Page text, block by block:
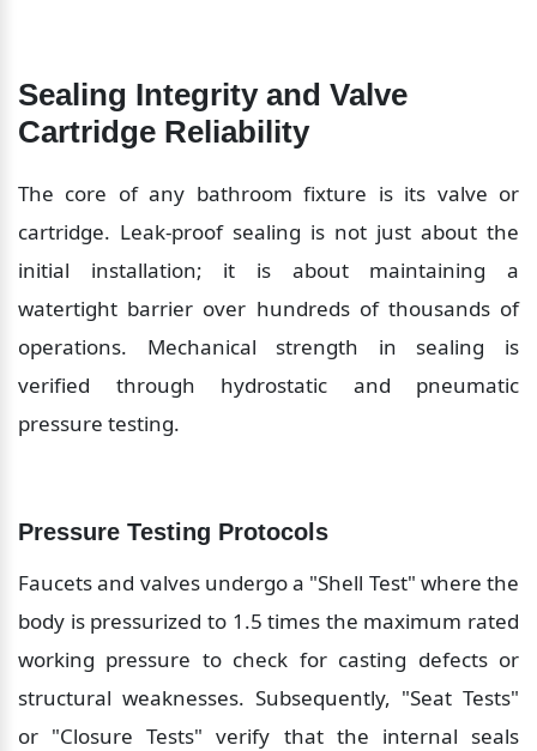
Sealing Integrity and Valve
Cartridge Reliability
The core of any bathroom fixture is its valve or
cartridge. Leak-proof sealing is not just about the
initial installation; it is about maintaining a
watertight barrier over hundreds of thousands of
operations. Mechanical strength in sealing is
verified through hydrostatic and pneumatic
pressure testing.
Pressure Testing Protocols
Faucets and valves undergo a "Shell Test" where the
body is pressurized to 1.5 times the maximum rated
working pressure to check for casting defects or
structural weaknesses. Subsequently, "Seat Tests"
or "Closure Tests" verify that the internal seals